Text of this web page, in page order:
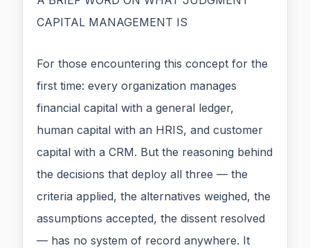
CAPITAL MANAGEMENT IS
For those encountering this concept for the
first time: every organization manages
financial capital with a general ledger,
human capital with an HRIS, and customer
capital with a CRM. But the reasoning behind
the decisions that deploy all three — the
criteria applied, the alternatives weighed, the
assumptions accepted, the dissent resolved
— has no system of record anywhere. It